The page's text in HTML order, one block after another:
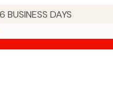
BUSINESS DAYS